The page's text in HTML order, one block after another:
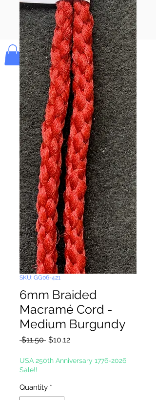
Bolek's Crafts
SKU: GG06-421
6mm Braided
Macramé Cord -
Medium Burgundy
$11.50 Regular
$10.12Sale
USA 250th Anniversary 1776-2026
Sale!!
Quantity *